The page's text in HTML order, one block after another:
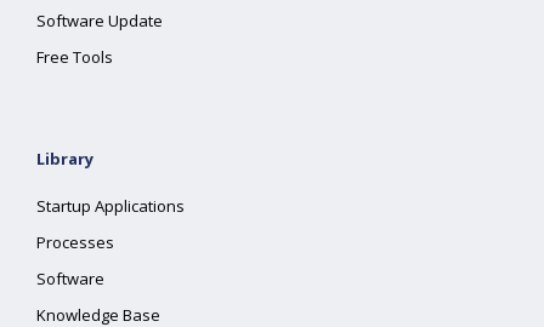
Software Update
Free Tools
Library
Startup Applications
Processes
Software
Knowledge Base